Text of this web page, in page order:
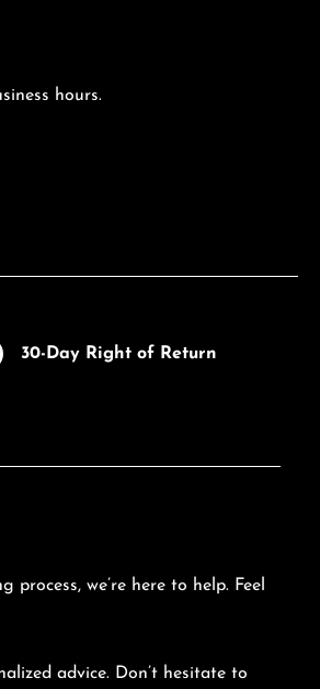
hours.
30-Day Right of Return
we’re here to help. Feel
advice. Don’t hesitate to